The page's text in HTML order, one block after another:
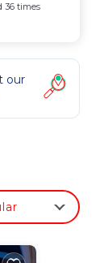
36 times
our